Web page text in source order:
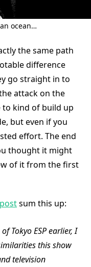
ocean…
the same path
difference
go straight in to
attack on the
to kind of build up
but even if you
effort. The end
thought it might
of it from the first
sum this up:
Tokyo ESP earlier, I
this show
television